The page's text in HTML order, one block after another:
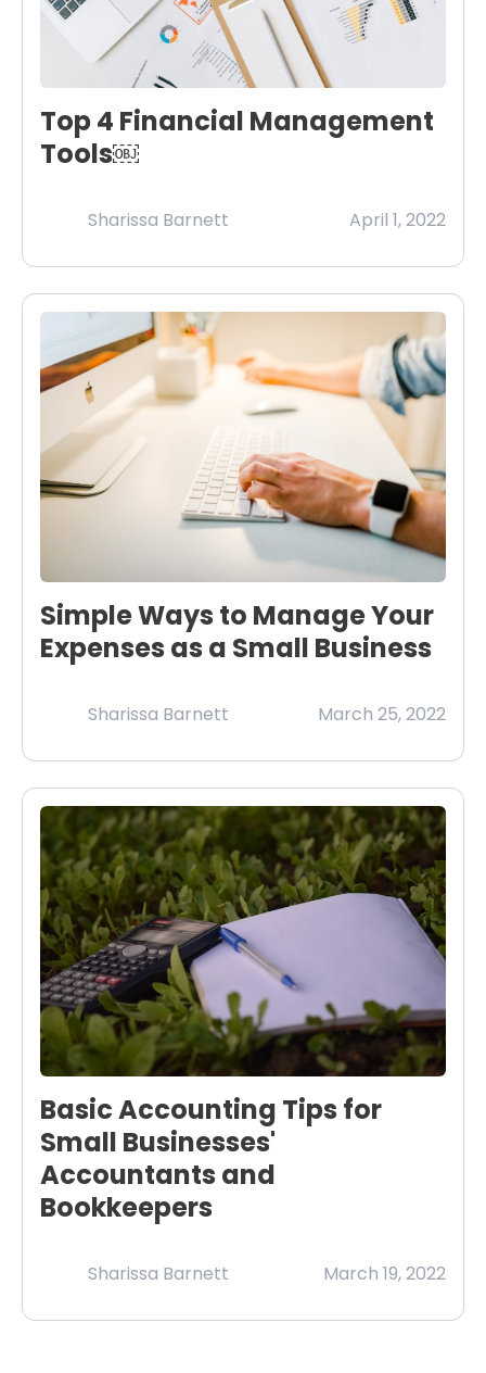
Top 4 Financial Management
Tools￼
Sharissa Barnett April 1, 2022
Simple Ways to Manage Your
Expenses as a Small Business
Sharissa Barnett March 25, 2022
Basic Accounting Tips for
Small Businesses'
Accountants and
Bookkeepers
Sharissa Barnett March 19, 2022